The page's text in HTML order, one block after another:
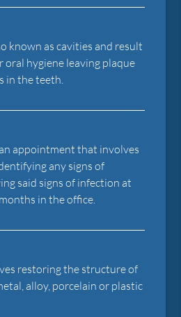
known as cavities and result
oral hygiene leaving plaque
in the teeth.
appointment that involves
any signs of
said signs of infection at
in the office.
restoring the structure of
alloy, porcelain or plastic